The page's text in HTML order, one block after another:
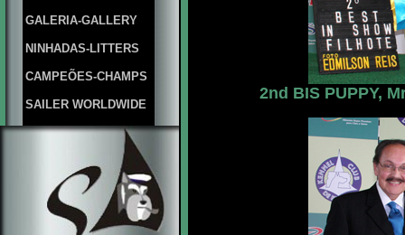
GALERIA-GALLERY
NINHADAS-LITTERS
CAMPEÕES-CHAMPS
SAILER WORLDWIDE
2nd BIS PUPPY,